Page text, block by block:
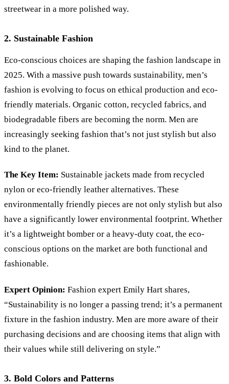
streetwear in a more polished way.
2. Sustainable Fashion
Eco-conscious choices are shaping the fashion landscape in
2025. With a massive push towards sustainability, men’s
fashion is evolving to focus on ethical production and eco-
friendly materials. Organic cotton, recycled fabrics, and
biodegradable fibers are becoming the norm. Men are
increasingly seeking fashion that’s not just stylish but also
kind to the planet.
The Key Item: Sustainable jackets made from recycled
nylon or eco-friendly leather alternatives. These
environmentally friendly pieces are not only stylish but also
have a significantly lower environmental footprint. Whether
it’s a lightweight bomber or a heavy-duty coat, the eco-
conscious options on the market are both functional and
fashionable.
Expert Opinion: Fashion expert Emily Hart shares,
“Sustainability is no longer a passing trend; it’s a permanent
fixture in the fashion industry. Men are more aware of their
purchasing decisions and are choosing items that align with
their values while still delivering on style.”
3. Bold Colors and Patterns